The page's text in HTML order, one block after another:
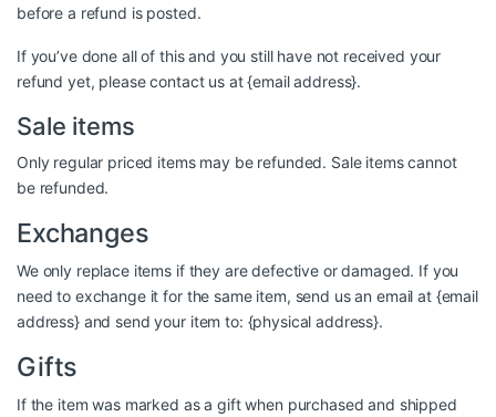
before a refund is posted.
If you’ve done all of this and you still have not received your
refund yet, please contact us at {email address}.
Sale items
Only regular priced items may be refunded. Sale items cannot
be refunded.
Exchanges
We only replace items if they are defective or damaged. If you
need to exchange it for the same item, send us an email at {email
address} and send your item to: {physical address}.
Gifts
If the item was marked as a gift when purchased and shipped